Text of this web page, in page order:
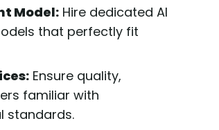
Model:Hire dedicated AI
that perfectly fit
Ensure quality,
familiar with
standards.